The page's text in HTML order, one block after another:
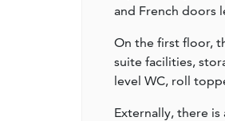
and French doors
On the first floor,
suite facilities,
level WC, roll
Externally, there